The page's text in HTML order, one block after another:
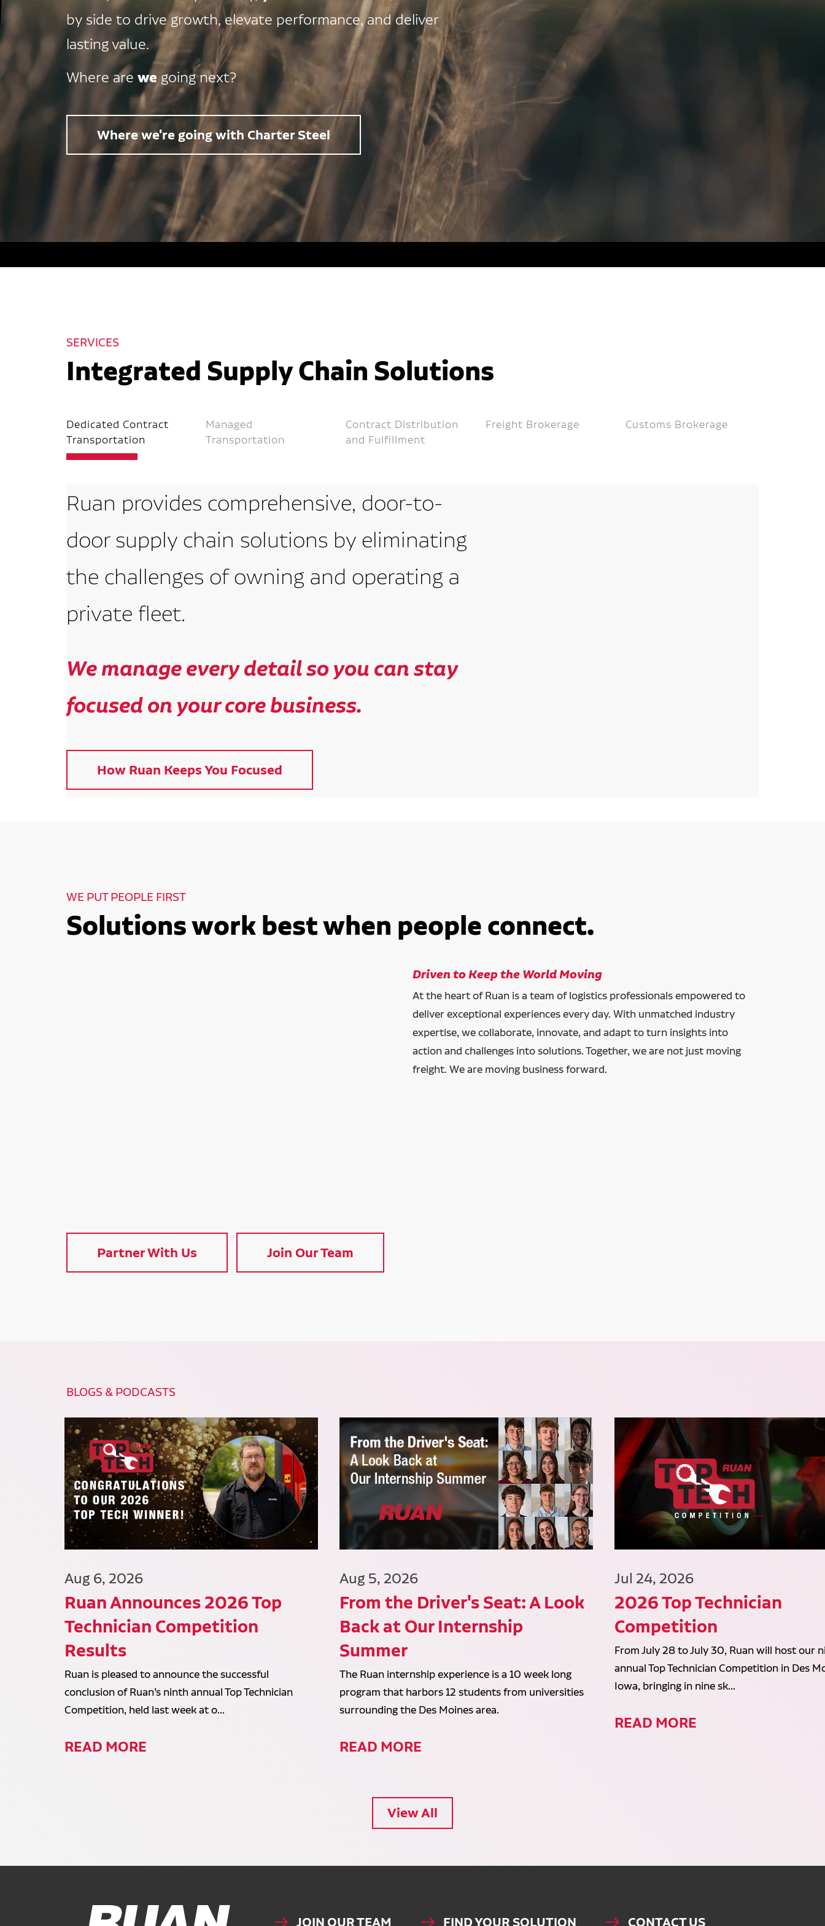
by side to drive growth, elevate performance, and deliver
lasting value.
Where are wegoing next?
Where we're going with Charter Steel
SERVICES
Integrated Supply Chain Solutions
Dedicated Contract
Transportation
Managed
Transportation
Contract Distribution
and Fulfillment
Freight Brokerage Customs Brokerage
Ruan provides comprehensive, door-to-
door supply chain solutions by eliminating
the challenges of owning and operating a
private fleet.
We manage every detail so you can stay
focused on your core business.
How Ruan Keeps You Focused
WE PUT PEOPLE FIRST
Solutions work best when people connect.
Driven to Keep the World Moving
At the heart of Ruan is a team of logistics professionals empowered to
deliver exceptional experiences every day. With unmatched industry
expertise, we collaborate, innovate, and adapt to turn insights into
action and challenges into solutions. Together, we are not just moving
freight. We are moving business forward.
Partner With Us Join Our Team
BLOGS & PODCASTS
Aug 6, 2026
Ruan Announces 2026 Top
Technician Competition
Results
Ruan is pleased to announce the successful
conclusion of Ruan’s ninth annual Top Technician
Competition, held last week at o...
READ MORE
Aug 5, 2026
From the Driver's Seat: A Look
Back at Our Internship
Summer
The Ruan internship experience is a 10 week long
program that harbors 12 students from universities
surrounding the Des Moines area.
READ MORE
Jul 24, 2026
2026 Top Technician
Competition
From July 28 to July 30, Ruan will host our
annual Top Technician Competition in Des
Iowa, bringing in nine sk...
READ MORE
View All
Ruan Logo, Link to homepage JOIN OUR TEAM FIND YOUR SOLUTION CONTACT US